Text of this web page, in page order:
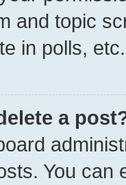
and topic
in polls, etc.
a
You can